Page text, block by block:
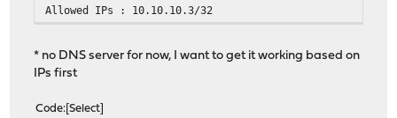
Allowed IPs : 10.10.10.3/32
* no DNS server for now, I want to get it working based on
IPs first
Code Select